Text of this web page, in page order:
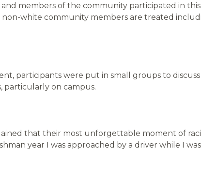
members of the community participated in
white community members are treated
participants were put in small groups to
particularly on campus.
that their most unforgettable moment of
year I was approached by a driver while I